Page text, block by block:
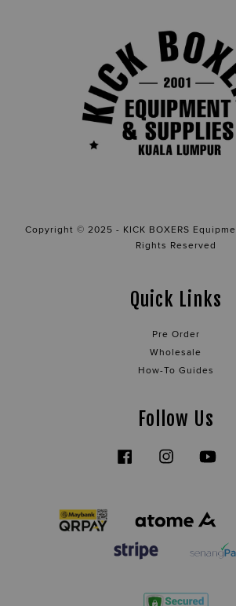
Copyright © 2025 - KICK BOXERS
Rights Reserved
Quick Links
Pre Order
Wholesale
How-To Guides
Follow Us
Facebook Instagram